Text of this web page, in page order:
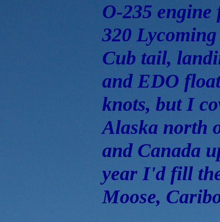
O-235 engine
320
Cub tail,
and EDO
knots, but I
Alaska north
and Canada
year I'd fill
Moose,